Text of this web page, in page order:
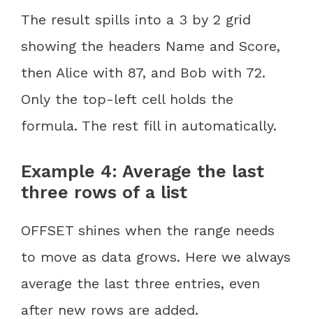
The result spills into a 3 by 2 grid
showing the headers Name and Score,
then Alice with 87, and Bob with 72.
Only the top-left cell holds the
formula. The rest fill in automatically.
Example 4: Average the last
three rows of a list
OFFSET shines when the range needs
to move as data grows. Here we always
average the last three entries, even
after new rows are added.